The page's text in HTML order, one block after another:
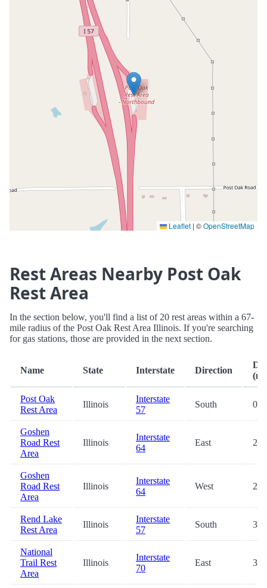
Leaflet | ©OpenStreetMap
Rest Areas Nearby Post Oak
Rest Area
In the section below, you'll find a list of 20 rest areas within a 67-
mile radius of the Post Oak Rest Area Illinois. If you're searching
for gas stations, those are provided in the next section.
Name State Interstate Direction
Post Oak
Rest Area
Illinois
Interstate
57
South 0.2
Goshen
Road Rest
Area
Illinois
Interstate
64
East
Goshen
Road Rest
Area
Illinois
Interstate
64
West
Rend Lake
Rest Area
Illinois
Interstate
57
South
National
Trail Rest
Area
Illinois
Interstate
70
East